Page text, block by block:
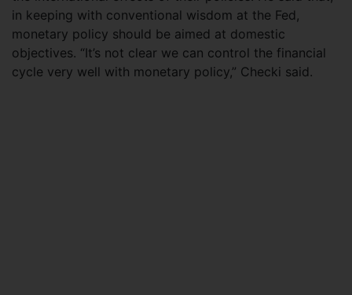
in keeping with conventional wisdom at the Fed,
monetary policy should be aimed at domestic
objectives. “It’s not clear we can control the financial
cycle very well with monetary policy,” Checki said.